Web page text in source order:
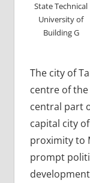
State Technical
University of
Building G
The city of
centre of
central part
capital city
proximity to
prompt